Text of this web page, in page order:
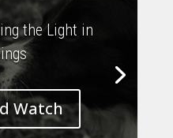
the Light in
Watch